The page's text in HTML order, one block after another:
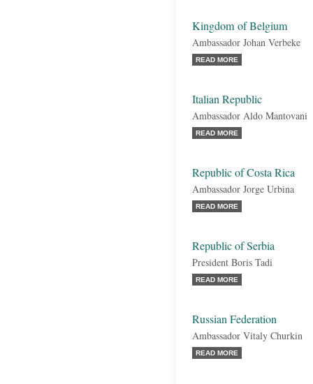
Kingdom of Belgium
Ambassador Johan Verbeke
READ MORE
Italian Republic
Ambassador Aldo Mantovani
READ MORE
Republic of Costa Rica
Ambassador Jorge Urbina
READ MORE
Republic of Serbia
President Boris Tadi
READ MORE
Russian Federation
Ambassador Vitaly Churkin
READ MORE